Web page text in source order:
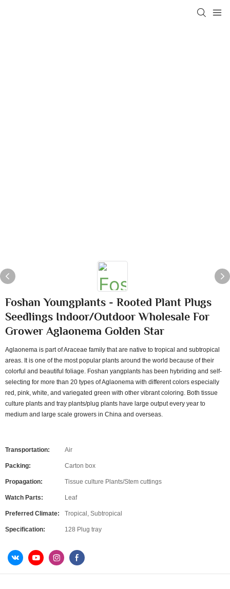
Foshan Youngplants - Rooted Plant Plugs
Seedlings Indoor/Outdoor Wholesale For
Grower Aglaonema Golden Star
Aglaonema is part of Araceae family that are native to tropical and subtropical
areas. It is one of the most popular plants around the world because of their
colorful and beautiful foliage. Foshan yangplants has been hybriding and self-
selecting for more than 20 types of Aglaonema with different colors especially
red, pink, white, and variegated green with other vibrant coloring. Both tissue
culture plants and tray plants/plug plants have large output every year to
medium and large scale growers in China and overseas.
Transportation: Air
Packing: Carton box
Propagation: Tissue culture Plants/Stem cuttings
Watch Parts: Leaf
Preferred Climate: Tropical, Subtropical
Specification: 128 Plug tray